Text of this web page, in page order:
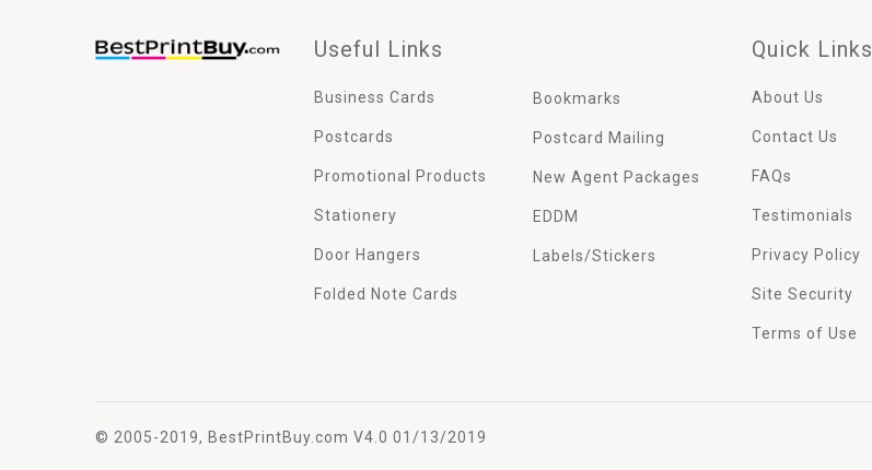
Useful Links
Business Cards
Postcards
Promotional Products
Stationery
Door Hangers
Folded Note Cards
Bookmarks
Postcard Mailing
New Agent Packages
EDDM
Labels/Stickers
Quick Links
About Us
Contact Us
FAQs
Testimonials
Privacy Policy
Site Security
Terms of Use
© 2005-2019, BestPrintBuy.com V4.0 01/13/2019